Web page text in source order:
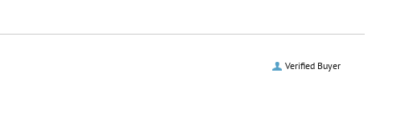
Verified Buyer